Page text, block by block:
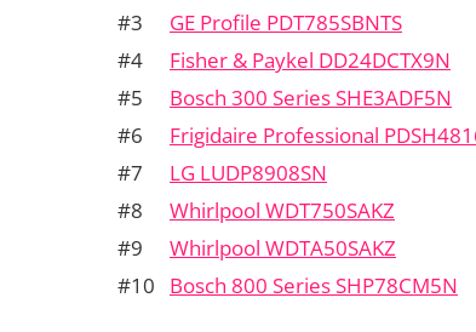
#3
GE Profile PDT785SBNTS
#4
Fisher & Paykel DD24DCTX9N
#5
Bosch 300 Series SHE3ADF5N
#6
Frigidaire Professional
#7
LG LUDP8908SN
#8
Whirlpool WDT750SAKZ
#9
Whirlpool WDTA50SAKZ
#10
Bosch 800 Series SHP78CM5N